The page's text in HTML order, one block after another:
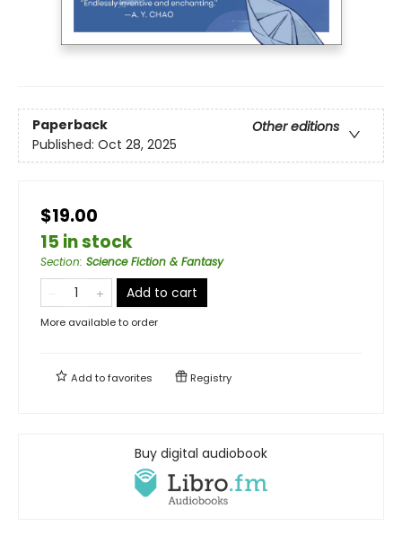
Paperback
Other editions
Published: Oct 28, 2025
$19.00
15 in stock
Section: Science Fiction & Fantasy
Add to cart
More available to order
Add tofavorites Registry
Buy digital audiobook